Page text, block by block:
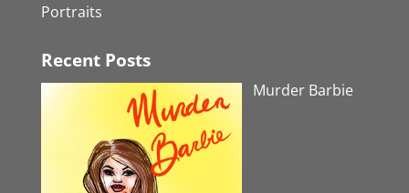
Portraits
Recent Posts
Murder Barbie